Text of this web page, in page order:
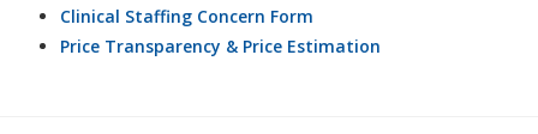
Clinical Staffing Concern Form
Price Transparency & Price Estimation